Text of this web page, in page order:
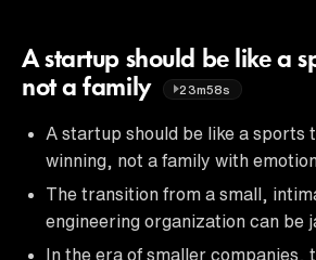
A startup should be like a
not a family
23m58s
A startup should be like a sports
winning, not a family with
The transition from a small,
engineering organization can be
In the era of smaller companies,